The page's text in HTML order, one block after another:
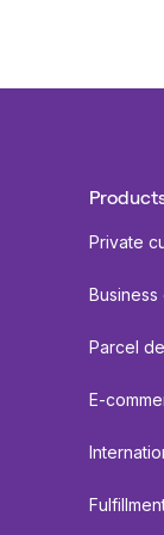
Private
Business
Parcel
E-